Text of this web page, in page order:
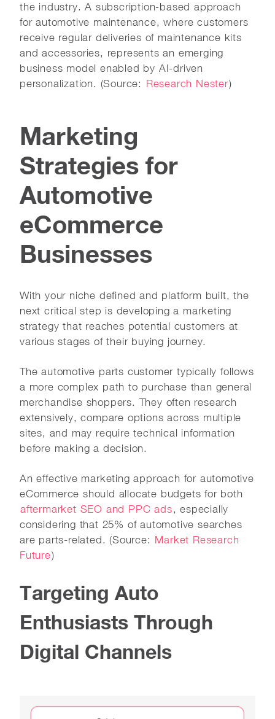
the industry. A subscription-based approach
for automotive maintenance, where customers
receive regular deliveries of maintenance kits
and accessories, represents an emerging
business model enabled by AI-driven
personalization. (Source: Research Nester)
Marketing
Strategies for
Automotive
eCommerce
Businesses
With your niche defined and platform built, the
next critical step is developing a marketing
strategy that reaches potential customers at
various stages of their buying journey.
The automotive parts customer typically follows
a more complex path to purchase than general
merchandise shoppers. They often research
extensively, compare options across multiple
sites, and may require technical information
before making a decision.
An effective marketing approach for automotive
eCommerce should allocate budgets for both
aftermarket SEO and PPC ads, especially
considering that 25% of automotive searches
are parts-related. (Source: Market Research
Future)
Targeting Auto
Enthusiasts Through
Digital Channels